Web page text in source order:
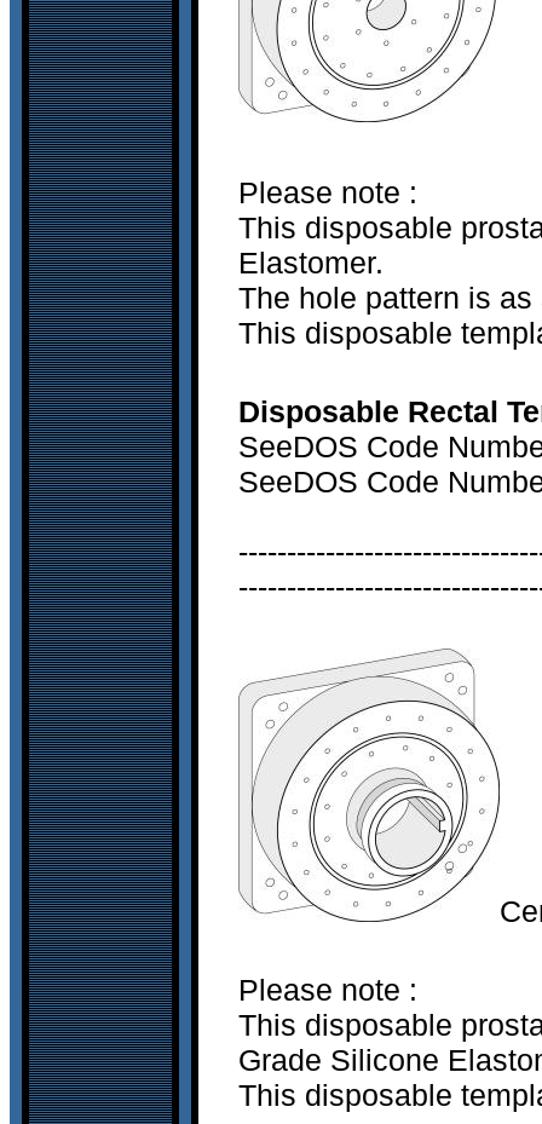
Please note :
This disposable
Elastomer.
The hole pattern is
This disposable
Disposable Rectal
SeeDOS Code
SeeDOS Code
Please note :
This disposable
Grade Silicone
This disposable